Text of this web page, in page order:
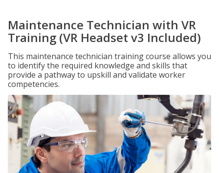
Maintenance Technician with VR
Training (VR Headset v3 Included)
This maintenance technician training course allows you
to identify the required knowledge and skills that
provide a pathway to upskill and validate worker
competencies.